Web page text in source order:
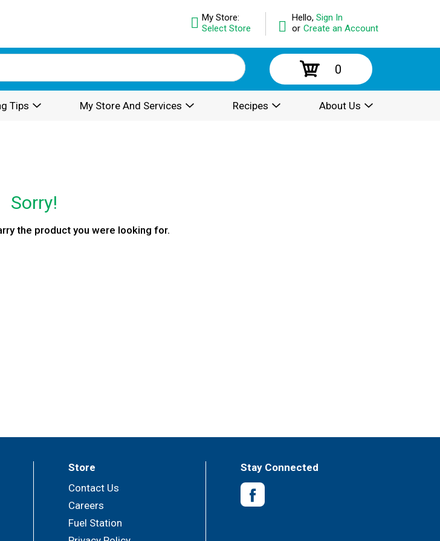
Hello, Sign In
or Create an Account
My Store:
Select Store
0
Tips My Store And Services Recipes About Us
Sorry!
the product you were looking for.
Store
Contact Us
Careers
Fuel Station
Stay Connected